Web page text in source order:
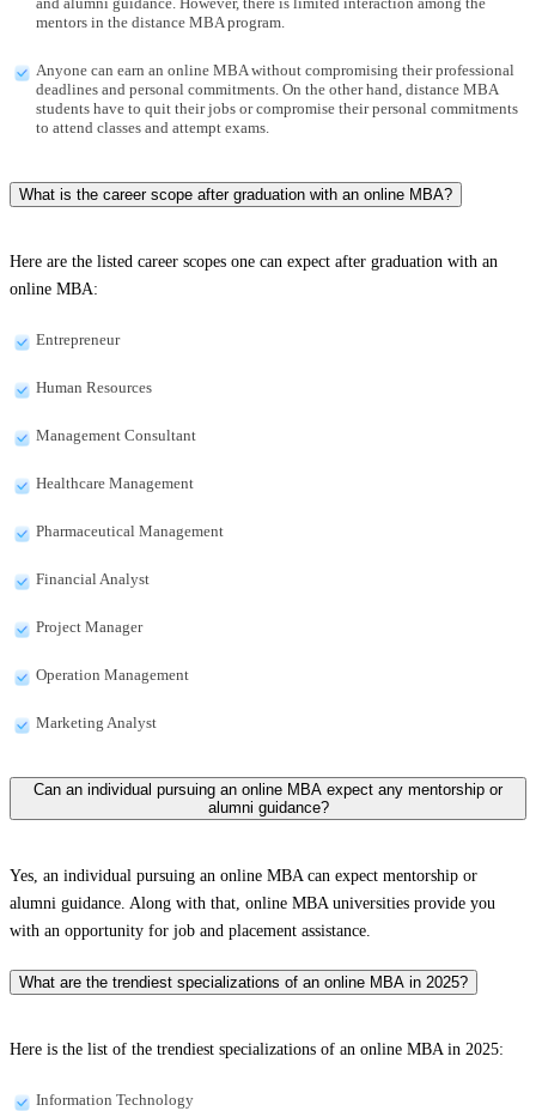
mentors in the distance MBA program.
Anyone can earn an online MBA without compromising their professional
deadlines and personal commitments. On the other hand, distance MBA
students have to quit their jobs or compromise their personal commitments
to attend classes and attempt exams.
What is the career scope after graduation with an online MBA?
Here are the listed career scopes one can expect after graduation with an
online MBA:
Entrepreneur
Human Resources
Management Consultant
Healthcare Management
Pharmaceutical Management
Financial Analyst
Project Manager
Operation Management
Marketing Analyst
Can an individual pursuing an online MBA expect any mentorship or
alumni guidance?
Yes, an individual pursuing an online MBA can expect mentorship or
alumni guidance. Along with that, online MBA universities provide you
with an opportunity for job and placement assistance.
What are the trendiest specializations of an online MBA in 2025?
Here is the list of the trendiest specializations of an online MBA in 2025:
Information Technology